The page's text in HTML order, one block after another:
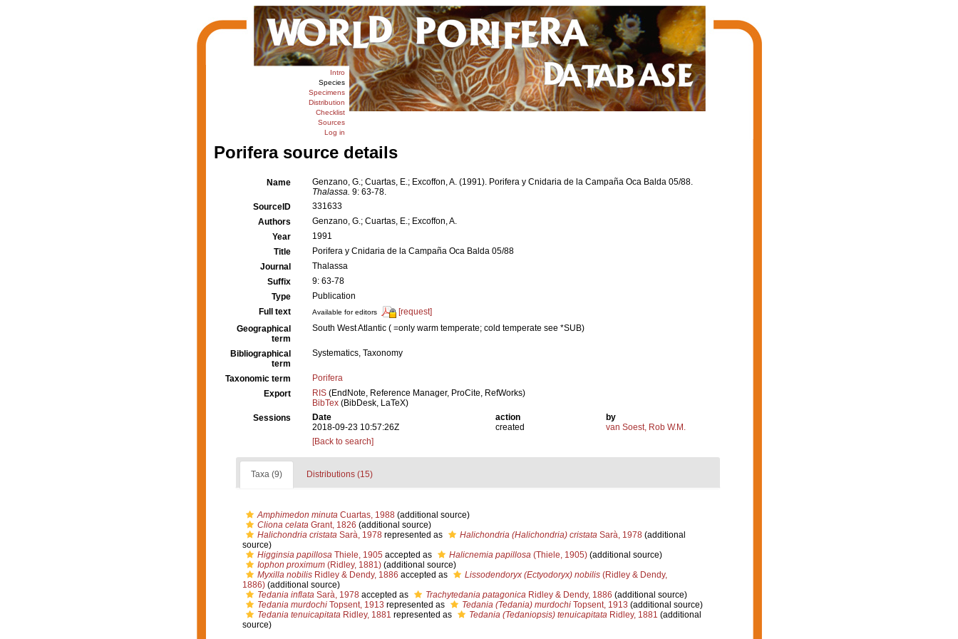
Intro
Species
Specimens
Distribution
Checklist
Sources
Log in
Porifera source details
Name
Genzano, G.; Cuartas, E.; Excoffon, A. (1991). Porifera y Cnidaria de la Campaña Oca Balda 05/88.
Thalassa. 9: 63-78.
SourceID
331633
Authors
Genzano, G.; Cuartas, E.; Excoffon, A.
Year
1991
Title
Porifera y Cnidaria de la Campaña Oca Balda 05/88
Journal
Thalassa
Suffix
9: 63-78
Type
Publication
Full text
Available for editors
[request]
Geographical
term
South West Atlantic ( =only warm temperate; cold temperate see *SUB)
Bibliographical
term
Systematics, Taxonomy
Taxonomic term
Porifera
Export
RIS (EndNote, Reference Manager, ProCite, RefWorks)
BibTex (BibDesk, LaTeX)
Sessions
Date action
by
2018-09-23 10:57:26Z
created
van Soest, Rob W.M.
[Back to search]
Taxa (9) Distributions (15)
Amphimedon minutaCuartas, 1988(additional source)
Cliona celataGrant, 1826 (additional source)
Halichondria cristataSarà, 1978represented as Halichondria (Halichondria) cristataSarà, 1978(additional
source)
Higginsia papillosaThiele, 1905 accepted as Halicnemia papillosa(Thiele, 1905)(additional source)
Iophon proximum(Ridley, 1881)(additional source)
Myxilla nobilisRidley & Dendy, 1886 accepted as Lissodendoryx (Ectyodoryx) nobilis(Ridley & Dendy,
1886)(additional source)
Tedania inflataSarà, 1978accepted as Trachytedania patagonicaRidley & Dendy, 1886 (additional source)
Tedania murdochiTopsent, 1913 represented as Tedania (Tedania) murdochiTopsent, 1913 (additional source)
Tedania tenuicapitataRidley, 1881 represented as Tedania (Tedaniopsis) tenuicapitataRidley, 1881 (additional
source)